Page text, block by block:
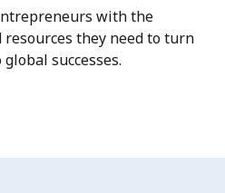
with the
they need to turn
successes.